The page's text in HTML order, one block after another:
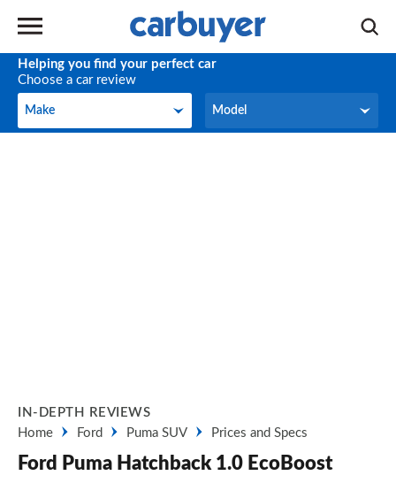
Helping you find your perfect car
Choose a car review
Make
Make Model
Model
IN-DEPTH REVIEWS
Home
Ford Puma SUV Prices and Specs
Ford Puma Hatchback 1.0 EcoBoost